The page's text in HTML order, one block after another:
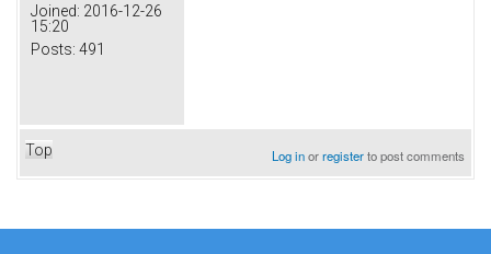
Joined: 2016-12-26
15:20
Posts: 491
Top Log inorregisterto post comments